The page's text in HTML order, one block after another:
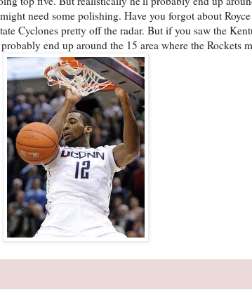
need some polishing. Have you forgot about
Cyclones pretty off the radar. But if you saw the
end up around the 15 area where the Rockets